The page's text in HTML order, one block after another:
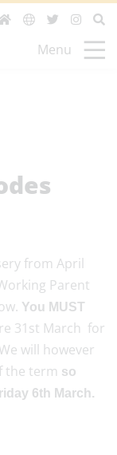
Menu
from April
Parent
You MUST
31st March for
will however
the term so
6th March.